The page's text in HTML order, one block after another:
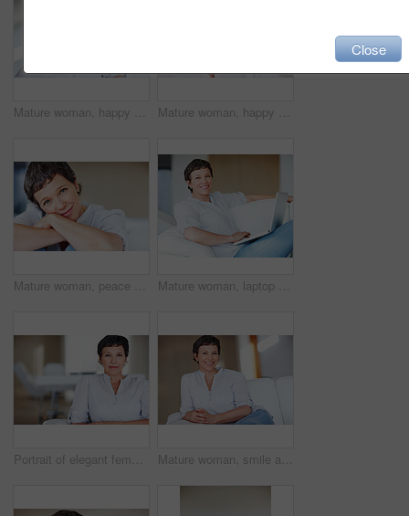
Mature woman, happy and thinking on sofa in home with nostalgia, memory and daydreaming. Relax, person and thoughtful on couch in living room with wondering, inspiration and reflection with space Mature woman, happy and portrait in house or home to relax with pride in lounge and living room. Real estate agent, smile or face of confident realtor resting in France break, wellness or day off
Mature woman, peace and portrait in home on couch to relax with smile in lounge and living room. Introvert, sofa or face of female person resting in France for break, wellness or day off to chill Mature woman, laptop and portrait for relax, break and remote work as freelance copywriter. Female person, happiness and technology with project for web agency as creative or digital nomad in home
Portrait of elegant female executive smiling while sitting on sofa Mature woman, smile and portrait in home on couch to relax with pride in lounge and living room. Real estate agent, confident or face of happy relator resting in France break, wellness or day off
Close